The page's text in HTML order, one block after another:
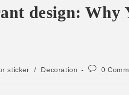
design: Why
sticker / Decoration 0